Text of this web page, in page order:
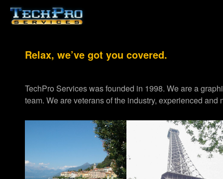
Relax, we’ve got you covered.
TechPro Services was founded in 1998. We are a
team. We are veterans of the industry, experienced